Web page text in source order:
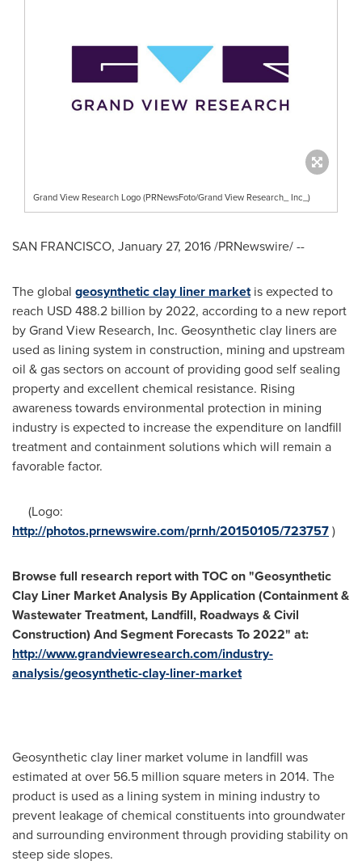
Grand View Research Logo (PRNewsFoto/Grand View Research_ Inc_)
SAN FRANCISCO, January 27, 2016/PRNewswire/ --
The global geosynthetic clay liner marketis expected to
reach USD 488.2 billion by 2022, according to a new report
by Grand View Research, Inc. Geosynthetic clay liners are
used as lining system in construction, mining and upstream
oil & gas sectors on account of providing good self sealing
property and excellent chemical resistance. Rising
awareness towards environmental protection in mining
industry is expected to increase the expenditure on landfill
treatment and containment solutions which will remain a
favorable factor.
(Logo:
http://photos.prnewswire.com/prnh/20150105/723757)
Browsefull research report with TOC on"Geosynthetic
Clay Liner Market Analysis By Application (Containment &
Wastewater Treatment, Landfill, Roadways & Civil
Construction) And Segment Forecasts To 2022" at:
http://www.grandviewresearch.com/industry-
analysis/geosynthetic-clay-liner-market
Geosynthetic clay liner market volume in landfill was
estimated at over 56.5 million square meters in 2014. The
product is used as a lining system in mining industry to
prevent leakage of chemical constituents into groundwater
and surrounding environment through providing stability on
steep side slopes.